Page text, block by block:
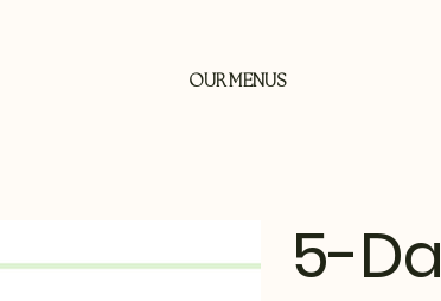
OUR MENUS
5-